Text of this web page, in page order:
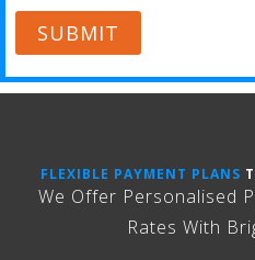
SUBMIT
FLEXIBLE PAYMENT PLANS
We Offer Personalised
Rates With